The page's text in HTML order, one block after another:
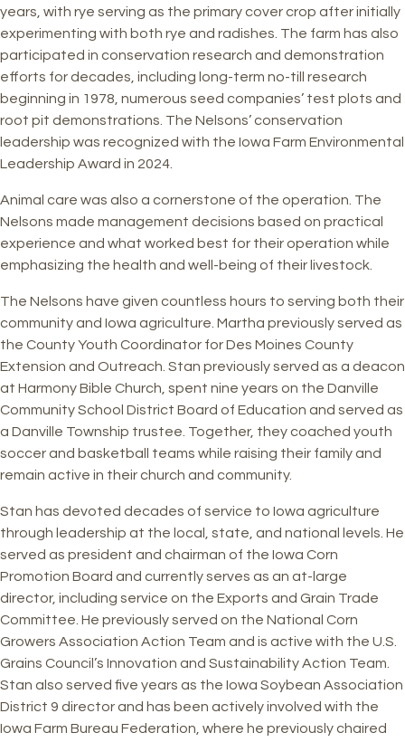
years, with rye serving as the primary cover crop after initially
experimenting with both rye and radishes. The farm has also
participated in conservation research and demonstration
efforts for decades, including long-term no-till research
beginning in 1978, numerous seed companies’ test plots and
root pit demonstrations. The Nelsons’ conservation
leadership was recognized with the Iowa Farm Environmental
Leadership Award in 2024.
Animal care was also a cornerstone of the operation. The
Nelsons made management decisions based on practical
experience and what worked best for their operation while
emphasizing the health and well-being of their livestock.
The Nelsons have given countless hours to serving both their
community and Iowa agriculture. Martha previously served as
the County Youth Coordinator for Des Moines County
Extension and Outreach. Stan previously served as a deacon
at Harmony Bible Church, spent nine years on the Danville
Community School District Board of Education and served as
a Danville Township trustee. Together, they coached youth
soccer and basketball teams while raising their family and
remain active in their church and community.
Stan has devoted decades of service to Iowa agriculture
through leadership at the local, state, and national levels. He
served as president and chairman of the Iowa Corn
Promotion Board and currently serves as an at-large
director, including service on the Exports and Grain Trade
Committee. He previously served on the National Corn
Growers Association Action Team and is active with the U.S.
Grains Council’s Innovation and Sustainability Action Team.
Stan also served five years as the Iowa Soybean Association
District 9 director and has been actively involved with the
Iowa Farm Bureau Federation, where he previously chaired